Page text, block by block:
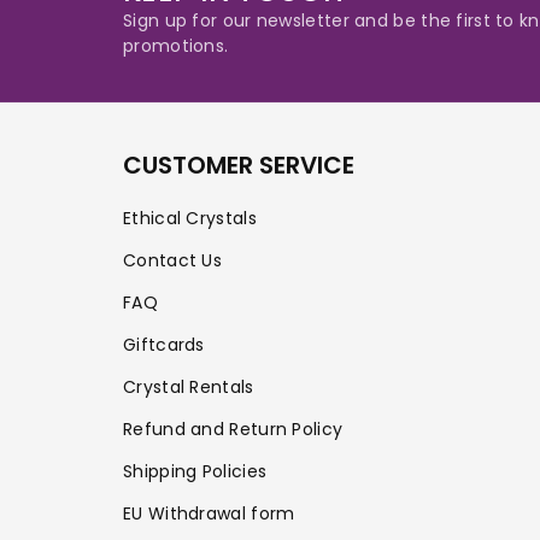
Sign up for our newsletter and be the first to
promotions.
CUSTOMER SERVICE
Ethical Crystals
Contact Us
FAQ
Giftcards
Crystal Rentals
Refund and Return Policy
Shipping Policies
EU Withdrawal form